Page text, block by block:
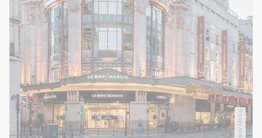
BHV Marais